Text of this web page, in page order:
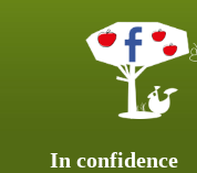
In confidence